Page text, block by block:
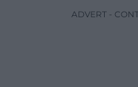
ADVERT -